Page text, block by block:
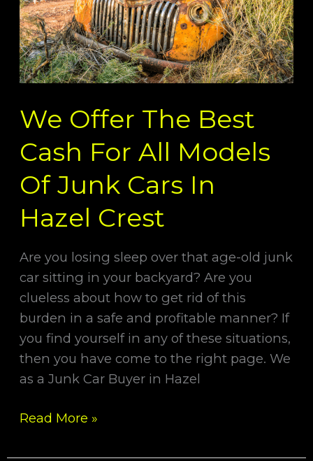
We Offer The Best
Cash For All Models
Of Junk Cars In
Hazel Crest
Are you losing sleep over that age-old junk
car sitting in your backyard? Are you
clueless about how to get rid of this
burden in a safe and profitable manner? If
you find yourself in any of these situations,
then you have come to the right page. We
as a Junk Car Buyer in Hazel
For
All
Models
Of
Cars
In
Hazel
Crest
Read More »